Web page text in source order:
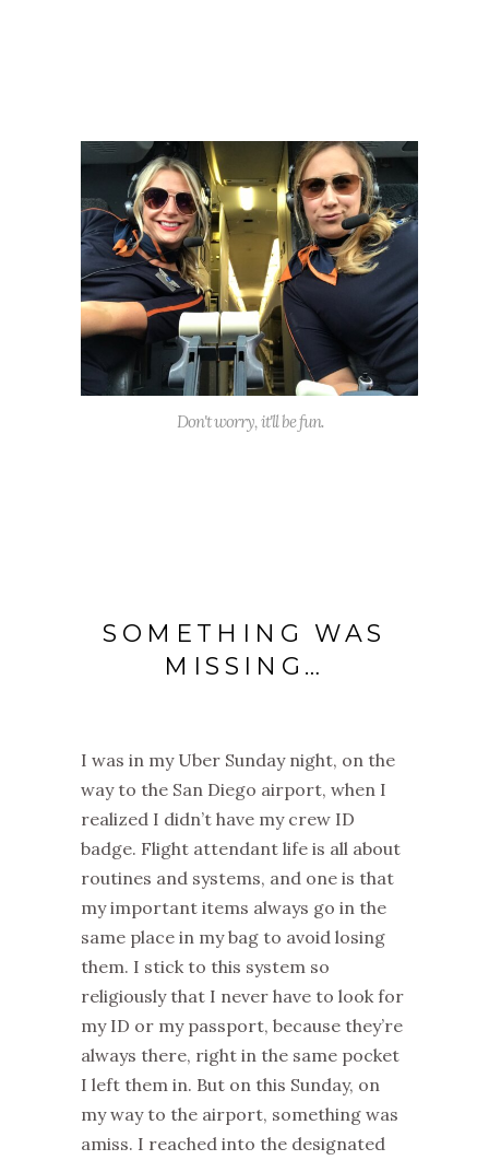
Don't worry, it'll be fun.
SOMETHING WAS
MISSING…
I was in my Uber Sunday night, on the
way to the San Diego airport, when I
realized I didn’t have my crew ID
badge. Flight attendant life is all about
routines and systems, and one is that
my important items always go in the
same place in my bag to avoid losing
them. I stick to this system so
religiously that I never have to look for
my ID or my passport, because they’re
always there, right in the same pocket
I left them in. But on this Sunday, on
my way to the airport, something was
amiss. I reached into the designated